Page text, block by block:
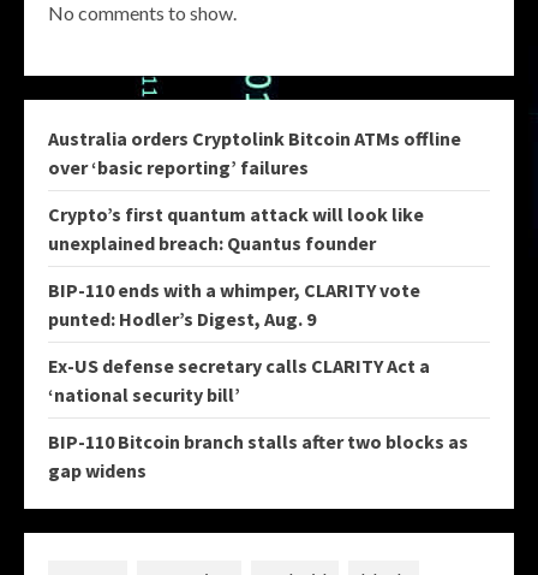
No comments to show.
Australia orders Cryptolink Bitcoin ATMs offline
over ‘basic reporting’ failures
Crypto’s first quantum attack will look like
unexplained breach: Quantus founder
BIP-110 ends with a whimper, CLARITY vote
punted: Hodler’s Digest, Aug. 9
Ex-US defense secretary calls CLARITY Act a
‘national security bill’
BIP-110 Bitcoin branch stalls after two blocks as
gap widens